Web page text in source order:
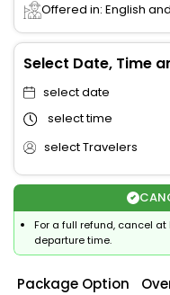
Offered in: English
Select Date, Time
select date
select time
select Travelers
For a full refund, cancel
departure time.
Package Option